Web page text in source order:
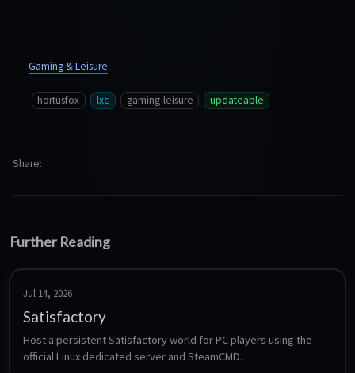
Gaming & Leisure
hortusfox lxc gaming-leisure updateable
Share
Further Reading
Jul 14, 2026
Satisfactory
Host a persistent Satisfactory world for PC players using the
official Linux dedicated server and SteamCMD.